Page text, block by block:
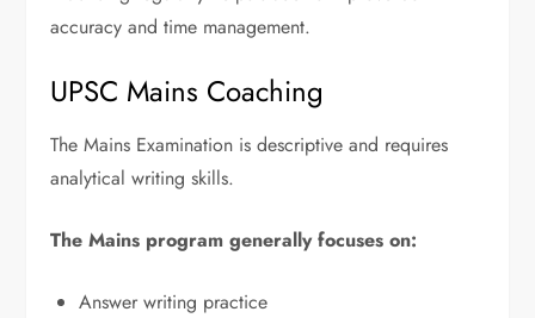
accuracy and time management.
UPSC Mains Coaching
The Mains Examination is descriptive and requires
analytical writing skills.
The Mains program generally focuses on:
Answer writing practice